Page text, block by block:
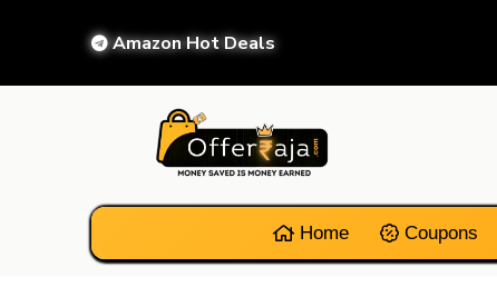
Amazon Hot Deals
Home Coupons